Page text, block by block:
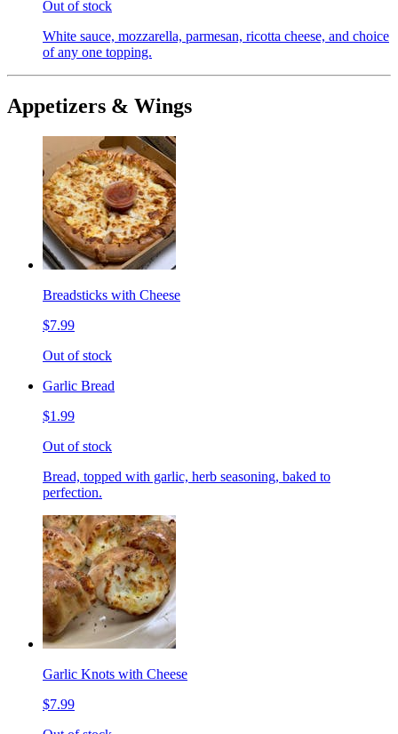
Out of stock
White sauce, mozzarella, parmesan, ricotta cheese, and choice
of any one topping.
Appetizers & Wings
Breadsticks with Cheese
$7.99
Out of stock
Garlic Bread
$1.99
Out of stock
Bread, topped with garlic, herb seasoning, baked to
perfection.
Garlic Knots with Cheese
$7.99